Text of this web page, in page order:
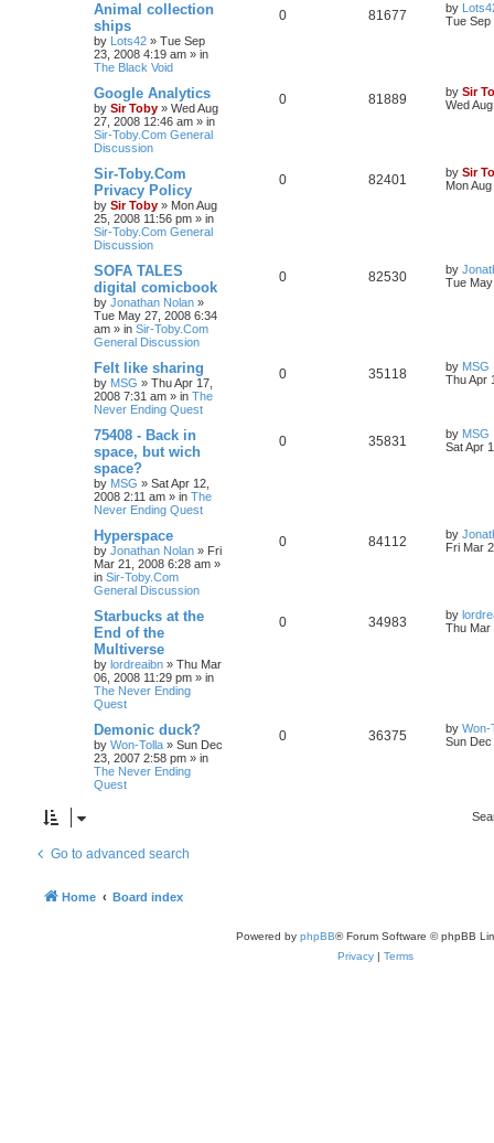
Animal collection
ships
by Lots42 » Tue Sep
23, 2008 4:19 am » in
The Black Void
0 81677 by
Tue Sep
Google Analytics
by Sir Toby » Wed Aug
27, 2008 12:46 am » in
Sir-Toby.Com General
Discussion
0 81889 by Sir
Wed
Sir-Toby.Com
Privacy Policy
by Sir Toby » Mon Aug
25, 2008 11:56 pm » in
Sir-Toby.Com General
Discussion
0 82401 by Sir
Mon
SOFA TALES
digital comicbook
by Jonathan Nolan »
Tue May 27, 2008 6:34
am » in Sir-Toby.Com
General Discussion
0 82530 by
Tue
Felt like sharing
by MSG » Thu Apr 17,
2008 7:31 am » in The
Never Ending Quest
0 35118 by MSG
Thu Apr
75408 - Back in
space, but wich
space?
by MSG » Sat Apr 12,
2008 2:11 am » in The
Never Ending Quest
0 35831 by MSG
Sat Apr
Hyperspace
by Jonathan Nolan » Fri
Mar 21, 2008 6:28 am »
in Sir-Toby.Com
General Discussion
0 84112 by
Fri Mar
Starbucks at the
End of the
Multiverse
by lordreaibn » Thu Mar
06, 2008 11:29 pm » in
The Never Ending
Quest
0 34983 by
Thu Mar
Demonic duck?
by Won-Tolla » Sun Dec
23, 2007 2:58 pm » in
The Never Ending
Quest
0 36375 by Won-
Sun
Go to advanced search
Home Board index
Powered by phpBB® Forum Software © phpBB
Privacy | Terms